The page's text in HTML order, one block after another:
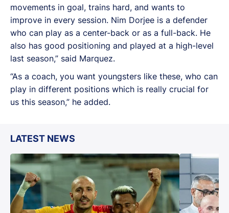
movements in goal, trains hard, and wants to
improve in every session. Nim Dorjee is a defender
who can play as a center-back or as a full-back. He
also has good positioning and played at a high-level
last season,” said Marquez.
“As a coach, you want youngsters like these, who can
play in different positions which is really crucial for
us this season,” he added.
LATEST NEWS